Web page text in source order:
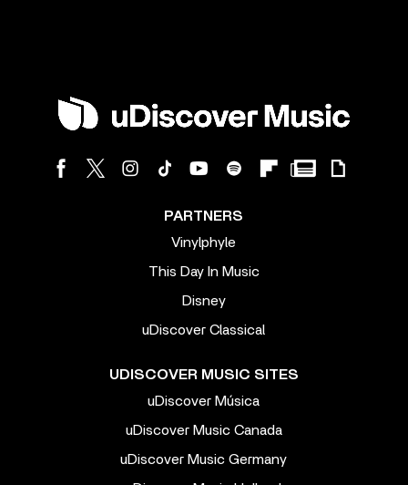
PARTNERS
Vinylphyle
This Day In Music
Disney
uDiscover Classical
UDISCOVER MUSIC SITES
uDiscover Música
uDiscover Music Canada
uDiscover Music Germany